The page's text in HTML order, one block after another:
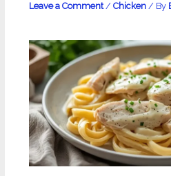
Leave a Comment / Chicken/ By